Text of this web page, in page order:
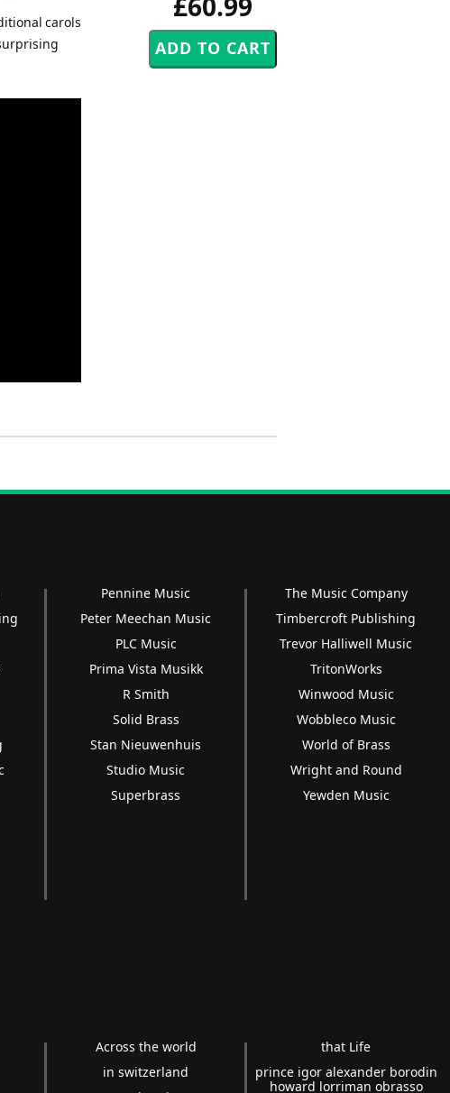
carols
Pennine Music
Peter Meechan Music
PLC Music
Prima Vista Musikk
R Smith
Solid Brass
Stan Nieuwenhuis
Studio Music
Superbrass
The Music Company
Timbercroft Publishing
Trevor Halliwell Music
TritonWorks
Winwood Music
Wobbleco Music
World of Brass
Wright and Round
Yewden Music
Across the world
in switzerland
that Life
prince igor alexander borodin
howard lorriman obrasso